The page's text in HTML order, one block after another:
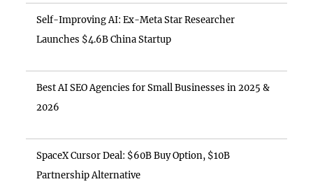
Self-Improving AI: Ex-Meta Star Researcher
Launches $4.6B China Startup
Best AI SEO Agencies for Small Businesses in 2025 &
2026
SpaceX Cursor Deal: $60B Buy Option, $10B
Partnership Alternative